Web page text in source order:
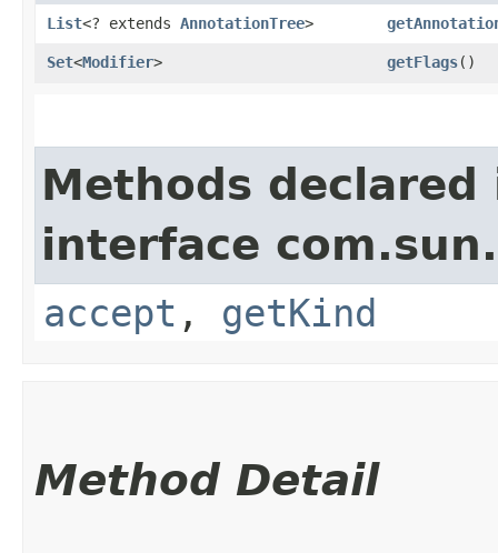
List<? extends AnnotationTree>
Set<Modifier> getFlags()
Methods declared
interface
accept , getKind
Method Detail